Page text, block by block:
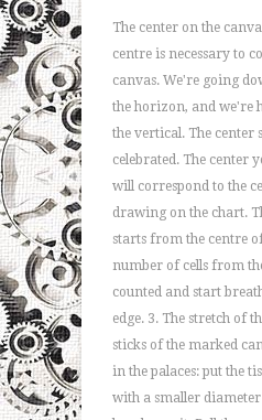
The center on the
centre is necessary to
canvas. We're going
the horizon, and we're
the vertical. The center
celebrated. The center
will correspond to the
drawing on the chart.
starts from the centre
number of cells from
counted and start
edge. 3. The stretch of
sticks of the marked
in the palaces: put the
with a smaller